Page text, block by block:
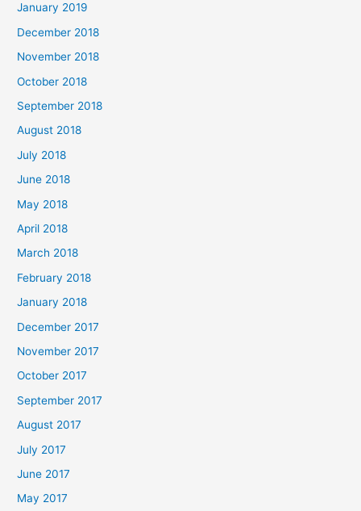
January 2019
December 2018
November 2018
October 2018
September 2018
August 2018
July 2018
June 2018
May 2018
April 2018
March 2018
February 2018
January 2018
December 2017
November 2017
October 2017
September 2017
August 2017
July 2017
June 2017
May 2017